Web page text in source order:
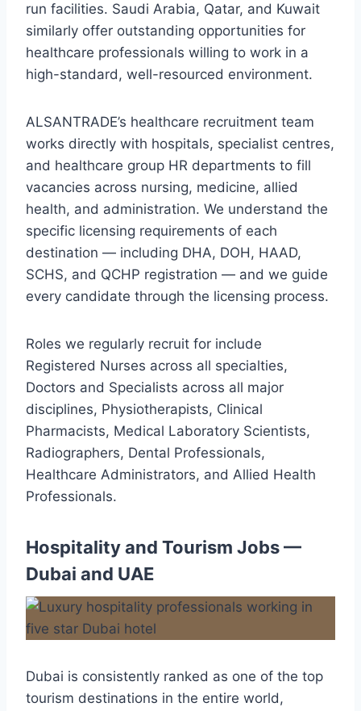
run facilities. Saudi Arabia, Qatar, and Kuwait
similarly offer outstanding opportunities for
healthcare professionals willing to work in a
high-standard, well-resourced environment.
ALSANTRADE’s healthcare recruitment team
works directly with hospitals, specialist centres,
and healthcare group HR departments to fill
vacancies across nursing, medicine, allied
health, and administration. We understand the
specific licensing requirements of each
destination — including DHA, DOH, HAAD,
SCHS, and QCHP registration — and we guide
every candidate through the licensing process.
Roles we regularly recruit for include
Registered Nurses across all specialties,
Doctors and Specialists across all major
disciplines, Physiotherapists, Clinical
Pharmacists, Medical Laboratory Scientists,
Radiographers, Dental Professionals,
Healthcare Administrators, and Allied Health
Professionals.
Hospitality and Tourism Jobs —
Dubai and UAE
Dubai is consistently ranked as one of the top
tourism destinations in the entire world,